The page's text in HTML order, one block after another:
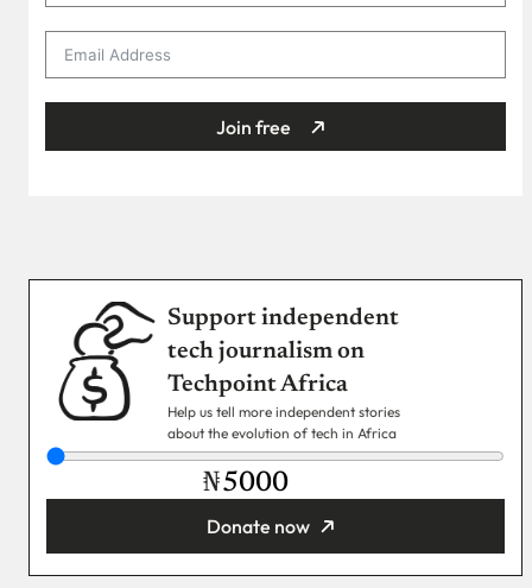
Join free
Support independent
tech journalism on
Techpoint Africa
Help us tell more independent stories
about the evolution of tech in Africa
₦
Donate now